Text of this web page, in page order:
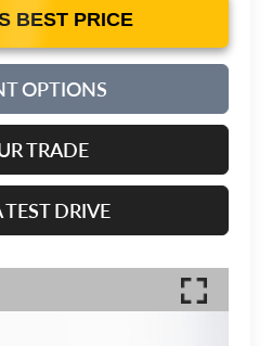
BEST PRICE
OPTIONS
TRADE
DRIVE